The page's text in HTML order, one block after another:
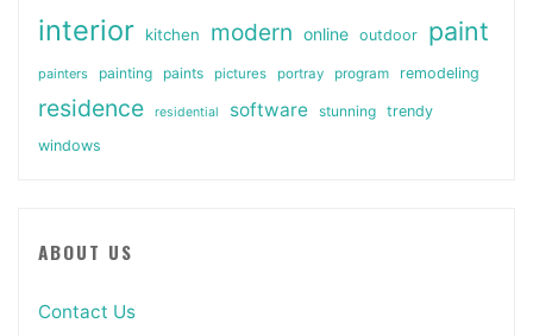
interior kitchen modern online outdoor paint
painters painting paints pictures portray program remodeling
residence residential software stunning
trendy
windows
ABOUT US
Contact Us